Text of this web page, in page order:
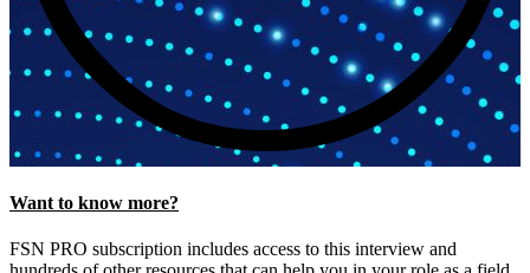
Want to know more?
FSN PRO subscription includes access to this interview and